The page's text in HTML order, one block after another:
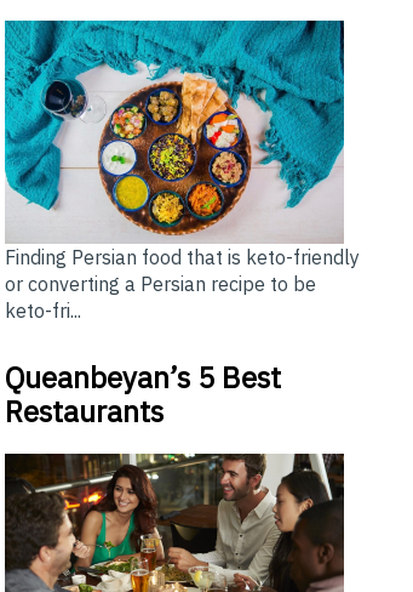
Finding Persian food that is keto-friendly
or converting a Persian recipe to be
keto-fri...
Queanbeyan’s 5 Best
Restaurants